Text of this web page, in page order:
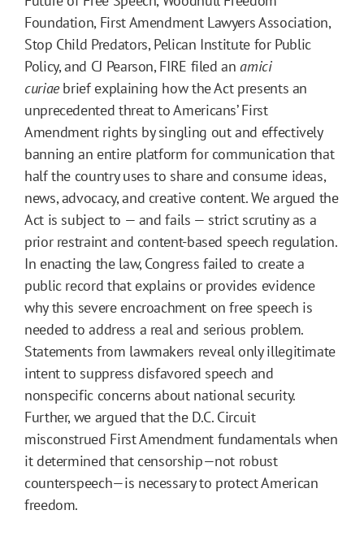
Foundation, First Amendment Lawyers Association,
Stop Child Predators, Pelican Institute for Public
Policy, and CJ Pearson, FIRE filed anamici
curiaebrief explaining how the Act presents an
unprecedented threat to Americans’ First
Amendment rights by singling out and effectively
banning an entire platform for communication that
half the country uses to share and consume ideas,
news, advocacy, and creative content. We argued the
Act is subject to — and fails — strict scrutiny as a
prior restraint and content-based speech regulation.
In enacting the law, Congress failed to create a
public record that explains or provides evidence
why this severe encroachment on free speech is
needed to address a real and serious problem.
Statements from lawmakers reveal only illegitimate
intent to suppress disfavored speech and
nonspecific concerns about national security.
Further, we argued that the D.C. Circuit
misconstrued First Amendment fundamentals when
it determined that censorship—not robust
counterspeech—is necessary to protect American
freedom.